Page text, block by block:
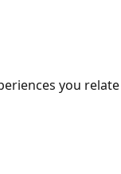
you relate